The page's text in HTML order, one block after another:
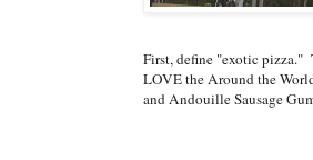
First, define "exotic pizza."
LOVE the Around the
and Andouille Sausage